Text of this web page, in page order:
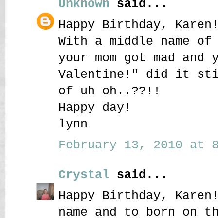
Unknown said...
Happy Birthday,
With a middle name
your mom got mad
Valentine!" did it
of uh oh..??!!
Happy day!
lynn
February 13, 2010 at
Crystal said...
Happy Birthday,
name and to born on